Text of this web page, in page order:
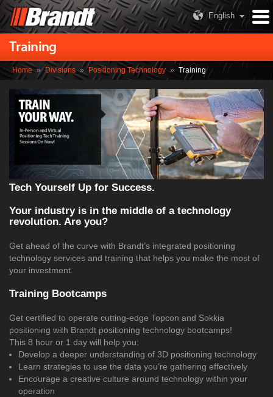
English
Training
Home » Divisions » Positioning Technology » Training
Tech Yourself Up for Success.
Your industry is in the middle of a technology
revolution. Are you?
Get ahead of the curve with Brandt’s integrated positioning
technology services and training that helps you make the most of
your investment.
Training Bootcamps
Get certified to operate cutting-edge Topcon and Sokkia
positioning with Brandt positioning technology bootcamps!
This 8 hour or 1 day will help you:
Develop a deeper understanding of 3D positioning technology
Learn strategies to use the data you’re gathering effectively
Encourage a creative culture around technology within your
operation